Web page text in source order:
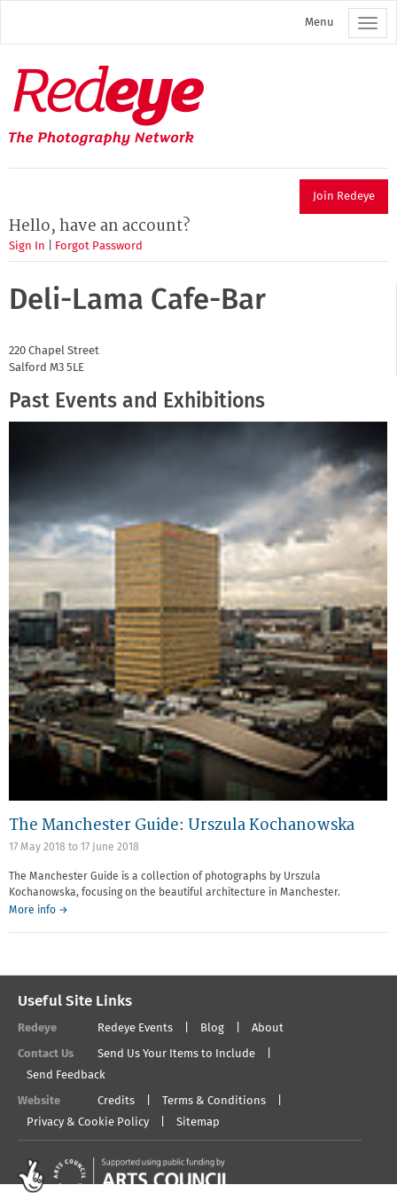
main
Menu
Redeye
The
photography
network
Join Redeye
Hello, have an account?
Sign In Forgot Password
Deli-Lama Cafe-Bar
220 Chapel Street
Salford M3 5LE
Past Events and Exhibitions
The Manchester Guide: Urszula Kochanowska
17 May 2018 to 17 June 2018
The Manchester Guide is a collection of photographs by Urszula
Kochanowska, focusing on the beautiful architecture in Manchester.
More info →
Useful Site Links
Redeye Redeye Events Blog About
Contact Us
Send Us Your Items to Include
Send Feedback
Website Credits
Terms & Conditions
Privacy & Cookie Policy
Sitemap